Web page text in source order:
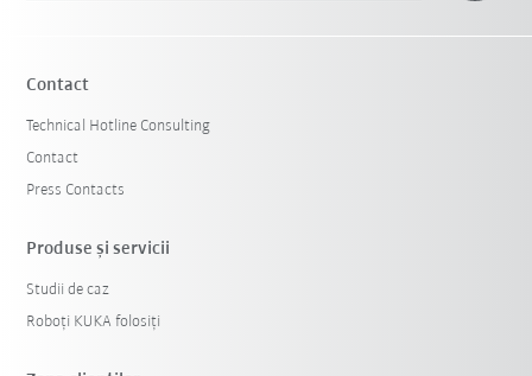
Contact
Technical Hotline Consulting
Contact
Press Contacts
Produse şi servicii
Studii de caz
Roboți KUKA folosiți